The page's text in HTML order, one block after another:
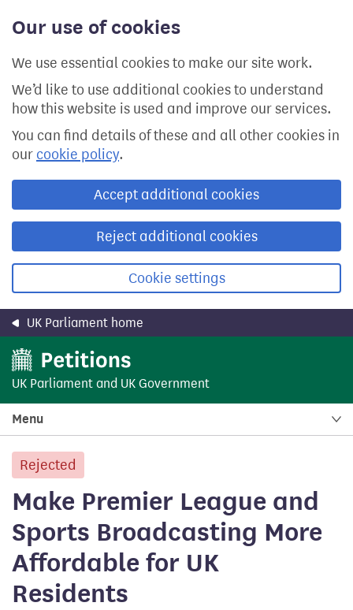
Our use of cookies
We use essential cookies to make our site work.
We’d like to use additional cookies to understand
how this website is used and improve our services.
You can find details of these and all other cookies in
our cookie policy.
Accept additional cookies
Reject additional cookies
Cookie settings
content
UK Parliament home
UK Parliament and UK Government
Menu
Rejected
Make Premier League and
Sports Broadcasting More
Affordable for UK
Residents